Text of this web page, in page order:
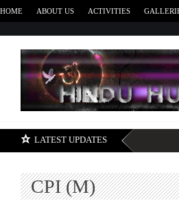
HOME ABOUT US ACTIVITIES
LATEST UPDATES
CPI (M)